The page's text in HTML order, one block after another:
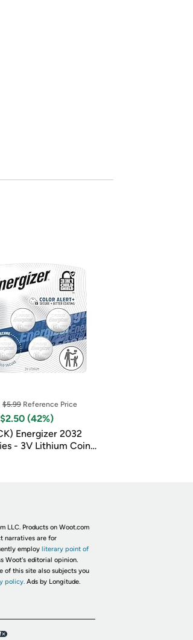
$5.99Reference Price
(42%)
Energizer 2032
- 3V Lithium Coin
LLC. Products on Woot.com
narratives are for
employ literary point of
Woot's editorial opinion.
of this site also subjects you
policy. Ads by Longitude.